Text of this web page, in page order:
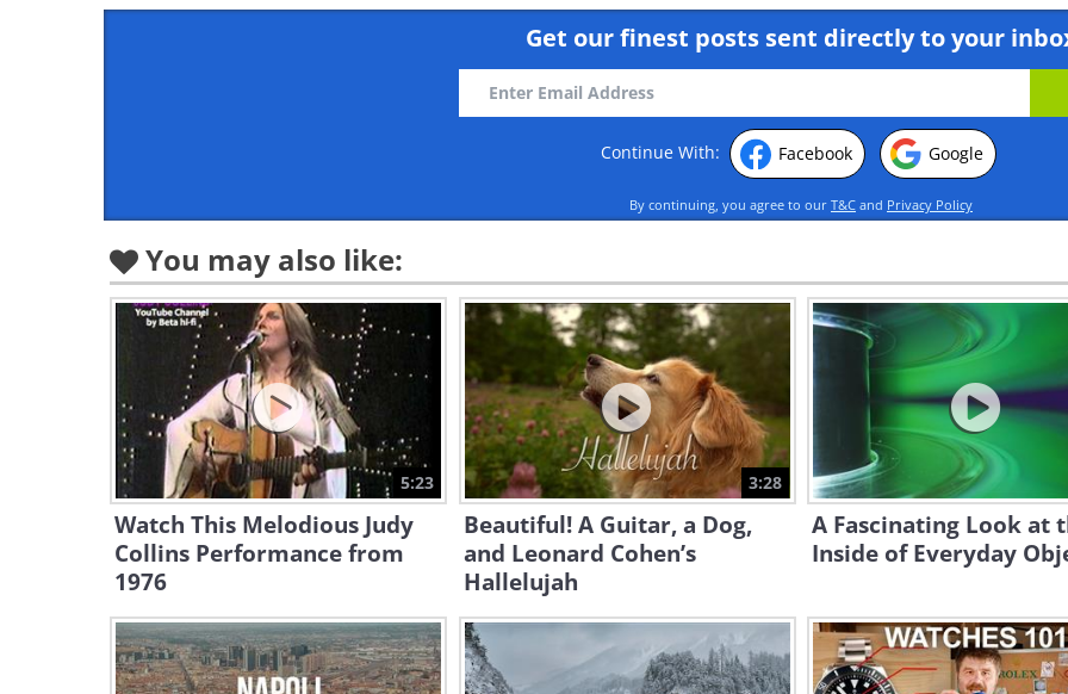
Get our finest posts sent directly to your
Continue With: Facebook Google
By continuing, you agree to our T&C and Privacy Policy
You may also like:
5:23
Watch This Melodious Judy
Collins Performance from
1976
3:28
Beautiful! A Guitar, a Dog,
and Leonard Cohen’s
Hallelujah
A Fascinating Look at
Inside of Everyday